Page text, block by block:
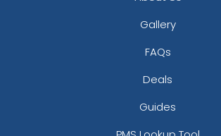
Gallery
FAQs
Deals
Guides